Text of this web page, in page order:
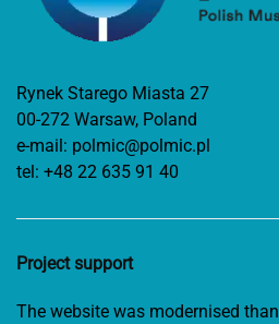
Rynek Starego Miasta 27
00-272 Warsaw, Poland
e-mail: polmic@polmic.pl
tel: +48 22 635 91 40
Project support
The website was modernised